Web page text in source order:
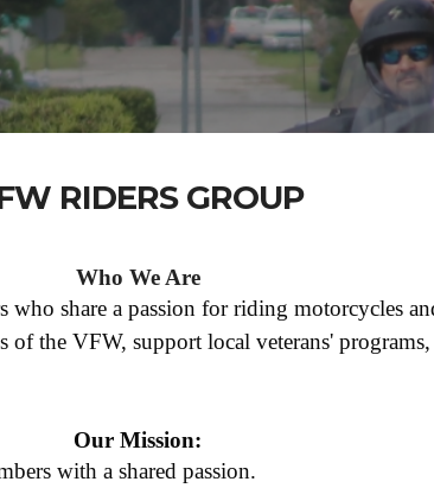
RIDERS GROUP
Who We Are
share a passion for riding motorcycles
the VFW, support local veterans'
Our Mission:
with a shared passion.